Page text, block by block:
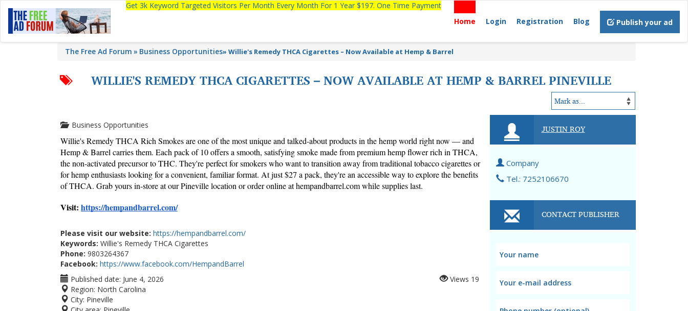
Get 3k Keyword Targeted Visitors Per Month Every Month For 1 Year $197. One Time Payment
Home
Login Registration Blog Publish your ad
The Free Ad Forum Business Opportunities» Willie's Remedy THCA Cigarettes – Now Available at Hemp & Barrel
WILLIE'S REMEDY THCA CIGARETTES – NOW AVAILABLE AT HEMP & BARREL PINEVILLE
Business Opportunities
Willie's Remedy THCA Rich Smokes are one of the most unique and talked-about products in the hemp world right now — and
Hemp & Barrel carries them. Each pack of 10 offers a smooth, satisfying smoke made from premium hemp flower rich in THCA,
the non-activated precursor to THC. They're perfect for smokers who want to transition away from traditional tobacco cigarettes or
for hemp enthusiasts looking for a convenient, familiar format. At just $27 a pack, they're an accessible way to explore the benefits
of THCA. Grab yours in-store at our Pineville location or order online at hempandbarrel.com while supplies last.
Visit: https://hempandbarrel.com/
Please visit our website: https://hempandbarrel.com/
Keywords: Willie's Remedy THCA Cigarettes
Phone: 9803264367
Facebook: https://www.facebook.com/HempandBarrel
Published date: June 4, 2026
Region: North Carolina
City: Pineville
Views 19
JUSTIN ROY
Company
Tel.: 7252106670
CONTACT PUBLISHER